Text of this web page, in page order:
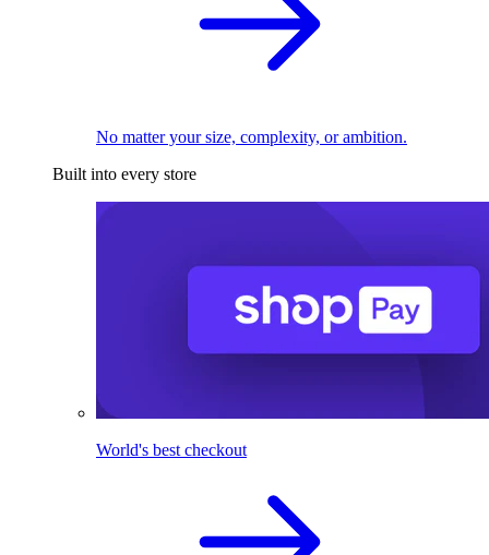
No matter your size, complexity, or ambition.
Built into every store
World's best checkout